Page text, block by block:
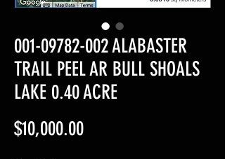
001-09782-002 ALABASTER
TRAIL PEEL AR BULL SHOALS
LAKE 0.40 ACRE
$10,000.00Price